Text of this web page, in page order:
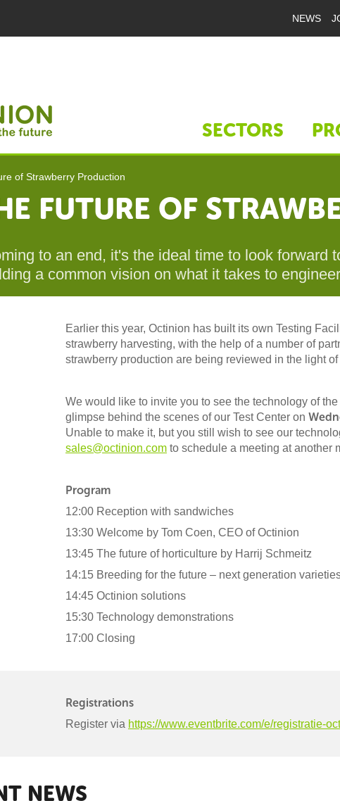
NEWS
SECTORS
of Strawberry Production
FUTURE OF
to an end, it's the ideal time to look
a common vision on what it takes to
Earlier this year, Octinion has built its own Testing
strawberry harvesting, with the help of a number of
strawberry production are being reviewed in the light
We would like to invite you to see the technology of
glimpse behind the scenes of our Test Center on
Unable to make it, but you still wish to see our
sales@octinion.com to schedule a meeting at another
Program
12:00 Reception with sandwiches
13:30 Welcome by Tom Coen, CEO of Octinion
13:45 The future of horticulture by Harrij Schmeitz
14:15 Breeding for the future – next generation
14:45 Octinion solutions
15:30 Technology demonstrations
17:00 Closing
Registrations
Register via https://www.eventbrite.com/e/registratie-
NEWS